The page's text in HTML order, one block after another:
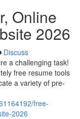
Online
2026
Discuss
a challenging task!
free resume tools
a variety of pre-
free-
2026